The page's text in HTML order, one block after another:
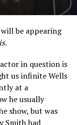
be appearing
in question is
us infinite Wells
at a
he usually
show, but was
Smith had